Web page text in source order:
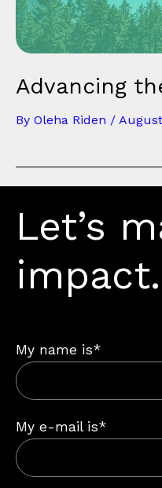
Advancing
By Oleha Riden /
Let’s
impact.
My name is*
My e-mail is*